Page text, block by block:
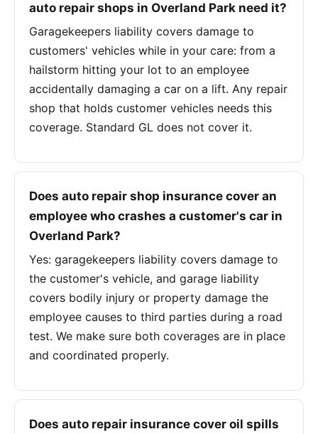
auto repair shops in Overland Park need it?
Garagekeepers liability covers damage to
customers' vehicles while in your care: from a
hailstorm hitting your lot to an employee
accidentally damaging a car on a lift. Any repair
shop that holds customer vehicles needs this
coverage. Standard GL does not cover it.
Does auto repair shop insurance cover an
employee who crashes a customer's car in
Overland Park?
Yes: garagekeepers liability covers damage to
the customer's vehicle, and garage liability
covers bodily injury or property damage the
employee causes to third parties during a road
test. We make sure both coverages are in place
and coordinated properly.
Does auto repair insurance cover oil spills